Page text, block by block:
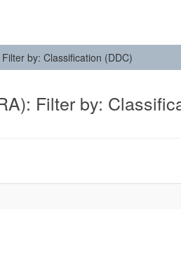
Filter by: Classification (DDC)
Filter by: